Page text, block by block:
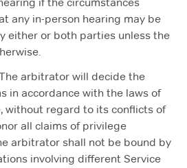
any in-person hearing may be
either or both parties unless the
arbitrator will decide the
in accordance with the laws of
without regard to its conflicts of
all claims of privilege
arbitrator shall not be bound by
involving different Service